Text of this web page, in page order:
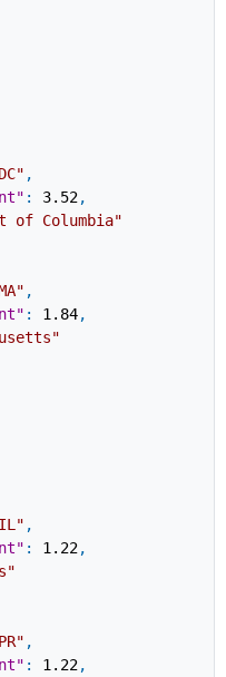
,
: 3.52,
of Columbia"
,
: 1.84,
,
: 1.22,
,
: 1.22,